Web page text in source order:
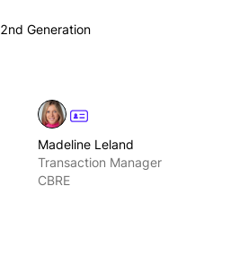
2nd Generation
Madeline Leland
Transaction Manager
CBRE